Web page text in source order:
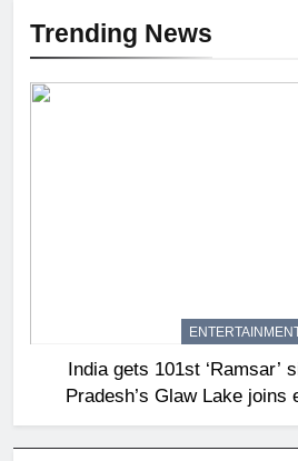
Trending News
India gets 101st ‘Ramsar’
Pradesh’s Glaw Lake
protected wetlands |